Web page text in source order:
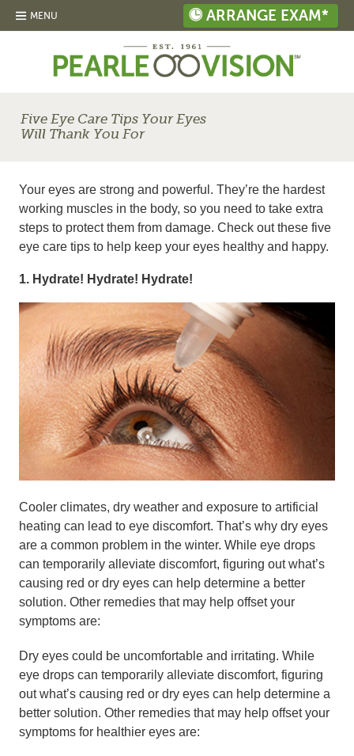
MENU ARRANGE EXAM*
Five Eye Care Tips Your Eyes
Will Thank You For
Your eyes are strong and powerful. They’re the hardest
working muscles in the body, so you need to take extra
steps to protect them from damage. Check out these five
eye care tips to help keep your eyes healthy and happy.
1. Hydrate! Hydrate! Hydrate!
Cooler climates, dry weather and exposure to artificial
heating can lead to eye discomfort. That’s why dry eyes
are a common problem in the winter. While eye drops
can temporarily alleviate discomfort, figuring out what’s
causing red or dry eyes can help determine a better
solution. Other remedies that may help offset your
symptoms are:
Dry eyes could be uncomfortable and irritating. While
eye drops can temporarily alleviate discomfort, figuring
out what’s causing red or dry eyes can help determine a
better solution. Other remedies that may help offset your
symptoms for healthier eyes are: